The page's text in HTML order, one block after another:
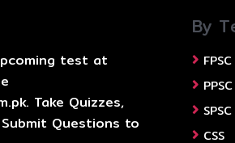
test at
Take Quizzes,
Questions to
By
FPSC
PPSC
SPSC
CSS